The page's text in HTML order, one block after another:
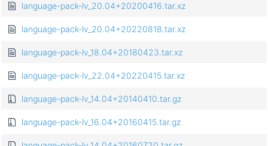
language-pack-lv_20.04+20200416.tar.xz
language-pack-lv_20.04+20220818.tar.xz
language-pack-lv_18.04+20180423.tar.xz
language-pack-lv_22.04+20220415.tar.xz
language-pack-lv_14.04+20140410.tar.gz
language-pack-lv_16.04+20160415.tar.gz